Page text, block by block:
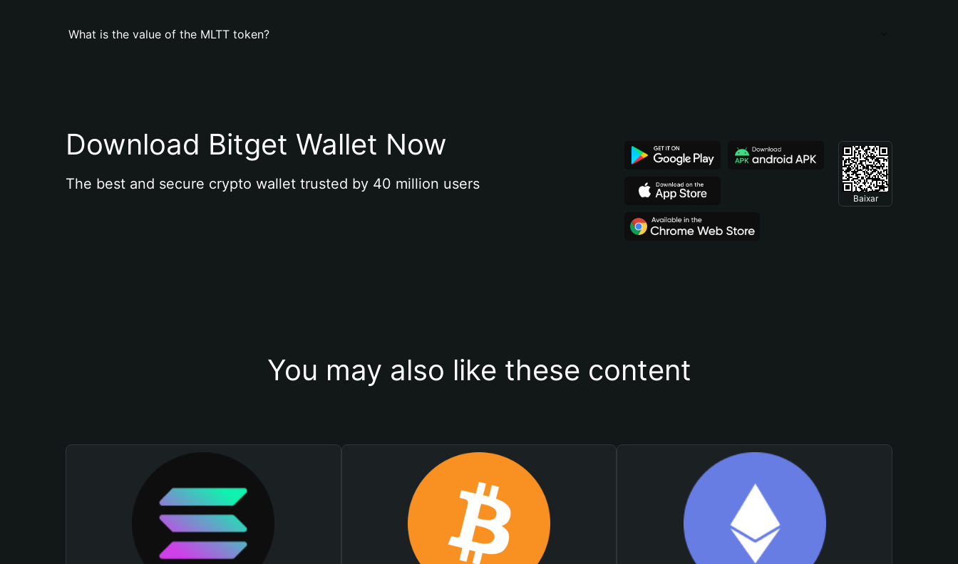
What is the value of the MLTT token?
Download Bitget Wallet Now
The best and secure crypto wallet trusted by 40 million users
Baixar
You may also like these content